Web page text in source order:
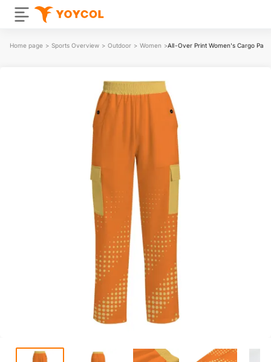
Home page > Sports Overview > Outdoor > Women >All-Over Print Women's Cargo